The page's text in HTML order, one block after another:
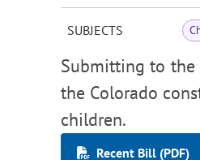
SUBJECTS
Submitting to the
the Colorado
children.
Recent Bill (PDF)